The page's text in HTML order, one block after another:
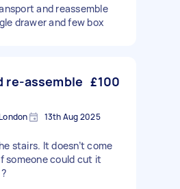
and reassemble
drawer and few box
re-assemble £100
13th Aug 2025
stairs. It doesn’t come
someone could cut it